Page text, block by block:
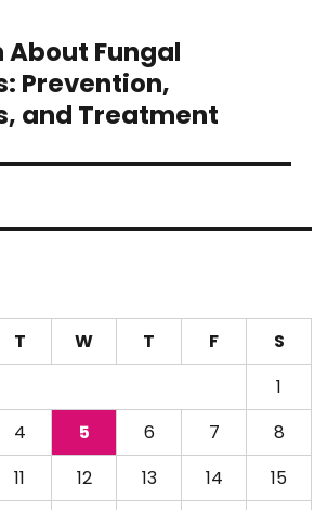
About Fungal
Prevention,
and Treatment
T W T F
S
1
4 5 6 7
8
11 12 13 14
15